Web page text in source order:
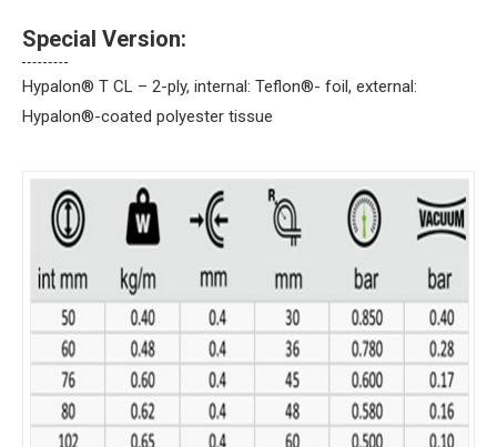
Special Version:
Hypalon® T CL – 2-ply, internal: Teflon®- foil, external:
Hypalon®-coated polyester tissue